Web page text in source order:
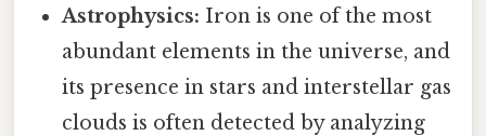
Astrophysics: Iron is one of the most
abundant elements in the universe, and
its presence in stars and interstellar gas
clouds is often detected by analyzing